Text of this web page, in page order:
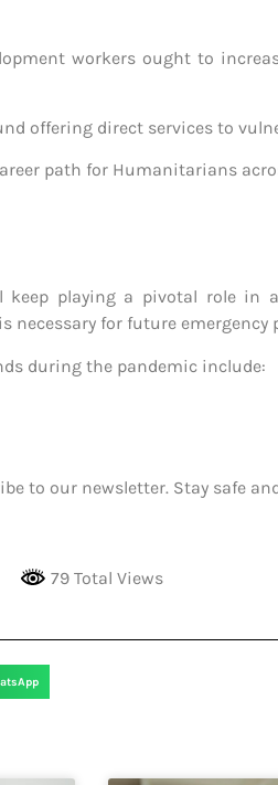
workers ought to
offering direct services to
path for Humanitarians
playing a pivotal role in
for future emergency
during the pandemic include:
to our newsletter. Stay safe
79 Total Views